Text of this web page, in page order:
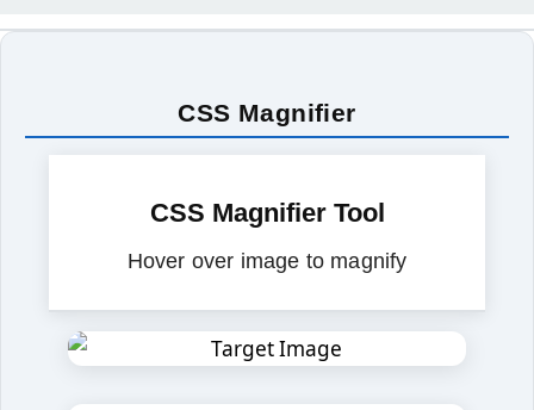
CSS Magnifier
CSS Magnifier Tool
Hover over image to magnify